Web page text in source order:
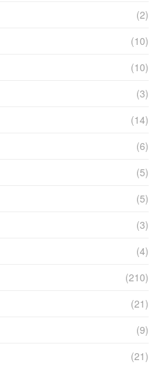
(2)
(10)
(10)
(3)
(14)
(6)
(5)
(5)
(3)
(4)
(210)
(21)
(9)
(21)